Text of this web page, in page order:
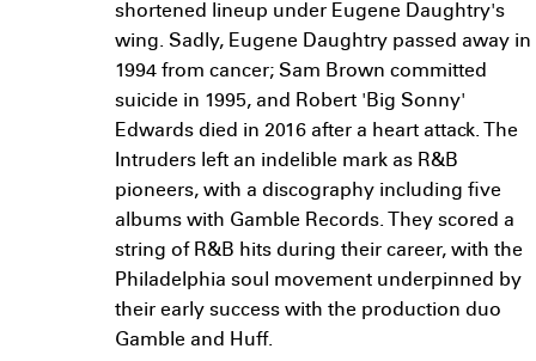
shortened lineup under Eugene Daughtry's
wing. Sadly, Eugene Daughtry passed away in
1994 from cancer; Sam Brown committed
suicide in 1995, and Robert 'Big Sonny'
Edwards died in 2016 after a heart attack. The
Intruders left an indelible mark as R&B
pioneers, with a discography including five
albums with Gamble Records. They scored a
string of R&B hits during their career, with the
Philadelphia soul movement underpinned by
their early success with the production duo
Gamble and Huff.